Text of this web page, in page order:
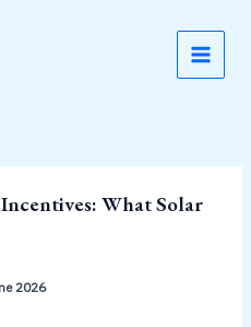
What Solar
2026